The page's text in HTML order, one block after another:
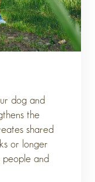
dog and
the
shared
or longer
people and